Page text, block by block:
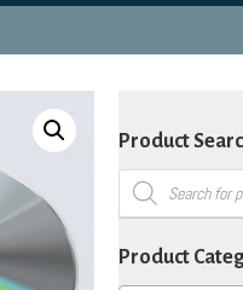
Product
Products
search
Product